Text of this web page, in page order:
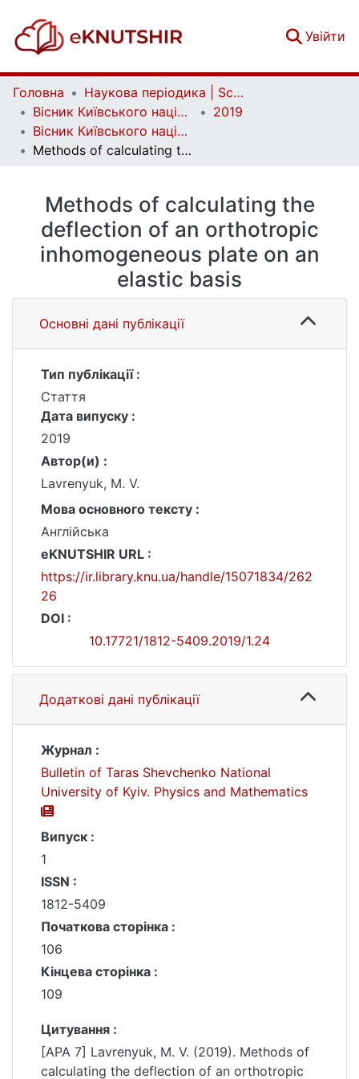
Увійти
Головна
Наукова періодика | Scientific periodicals
Вісник Київського національного університету імені Тараса Шевченка. Фізико-математичні науки | Bulletin of Taras Shevchenko National University of Kyiv. Series: Physics and Mathematics
2019
Вісник Київського національного університету імені Тараса Шевченка. Фізико-математичні науки. № 1
Methods of calculating the deflection of an orthotropic inhomogeneous plate on an elastic basis
Methods of calculating the
deflection of an orthotropic
inhomogeneous plate on an
elastic basis
Основні дані публікації
Тип публікації :
Стаття
Дата випуску :
2019
Автор(и) :
Lavrenyuk, M. V.
Мова основного тексту :
Англійська
eKNUTSHIR URL :
https://ir.library.knu.ua/handle/15071834/262
26
DOI :
10.17721/1812-5409.2019/1.24
Додаткові дані публікації
Журнал :
Bulletin of Taras Shevchenko National
University of Kyiv. Physics and Mathematics
Випуск :
1
ISSN :
1812-5409
Початкова сторінка :
106
Кінцева сторінка :
109
Цитування :
[APA 7] Lavrenyuk, M. V. (2019). Methods of
calculating the deflection of an orthotropic